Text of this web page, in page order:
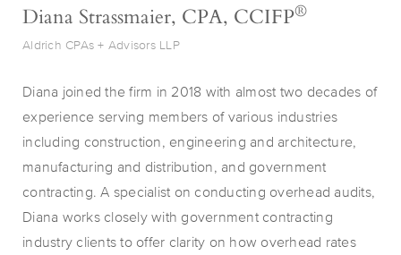
Diana Strassmaier, CPA, CCIFP®
Aldrich CPAs + Advisors LLP
Diana joined the firm in 2018 with almost two decades of
experience serving members of various industries
including construction, engineering and architecture,
manufacturing and distribution, and government
contracting. A specialist on conducting overhead audits,
Diana works closely with government contracting
industry clients to offer clarity on how overhead rates